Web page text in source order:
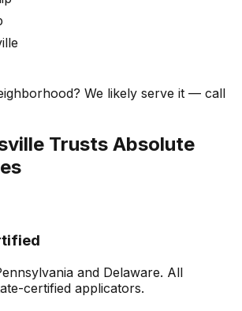
We likely serve it — call
Trusts Absolute
and Delaware. All
certified applicators.